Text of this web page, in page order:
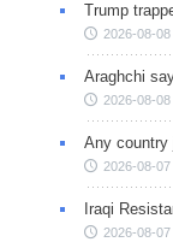
Trump
2026-08-
Araghchi
2026-08-
Any country
2026-08-
Iraqi
2026-08-